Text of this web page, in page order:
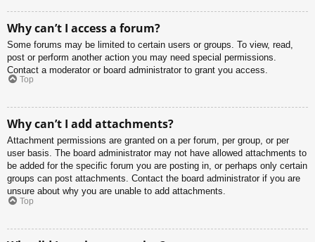
Why can’t I access a forum?
Some forums may be limited to certain users or groups. To view, read,
post or perform another action you may need special permissions.
Contact a moderator or board administrator to grant you access.
Top
Why can’t I add attachments?
Attachment permissions are granted on a per forum, per group, or per
user basis. The board administrator may not have allowed attachments to
be added for the specific forum you are posting in, or perhaps only certain
groups can post attachments. Contact the board administrator if you are
unsure about why you are unable to add attachments.
Top